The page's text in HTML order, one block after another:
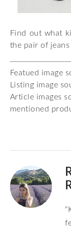
Find out what
the pair of
Featued image
Listing image
Article images
mentioned